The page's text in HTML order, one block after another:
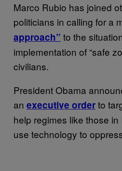
Marco Rubio has joined
politicians in calling for a
approach” to the
implementation of “safe
civilians.
President Obama
an executive orderto
help regimes like those
use technology to